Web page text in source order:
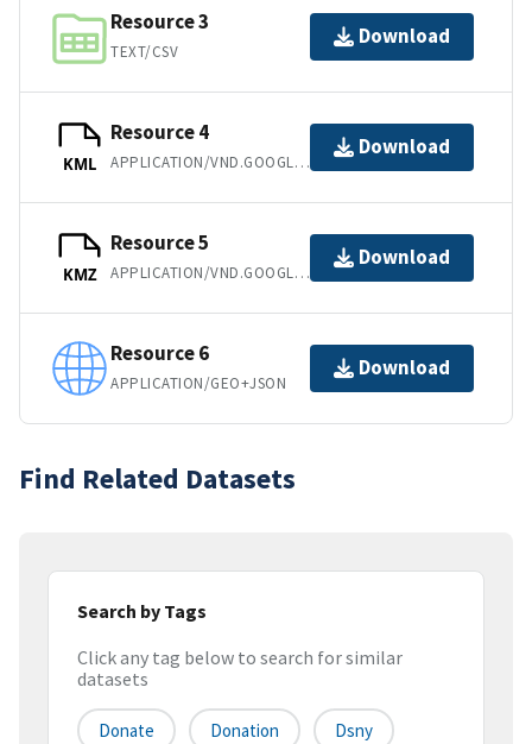
Resource 3
TEXT/CSV
Download
KML
Resource 4
APPLICATION/VND.GOOGLE-EARTH.KML+XML
Download
KMZ
Resource 5
APPLICATION/VND.GOOGLE-EARTH.KMZ
Download
Resource 6
APPLICATION/GEO+JSON
Download
Find Related Datasets
Search by Tags
Click any tag below to search for similar
datasets
Donate Donation Dsny